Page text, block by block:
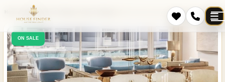
Projects Sobha Siniya Island Villas Phases 1 and 2
ON SALE